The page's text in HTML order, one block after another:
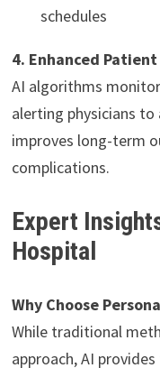
schedules
4. Enhanced
AI algorithms
alerting physicians to
improves long-term
complications.
Expert
Hospital
Why Choose
While traditional
approach, AI